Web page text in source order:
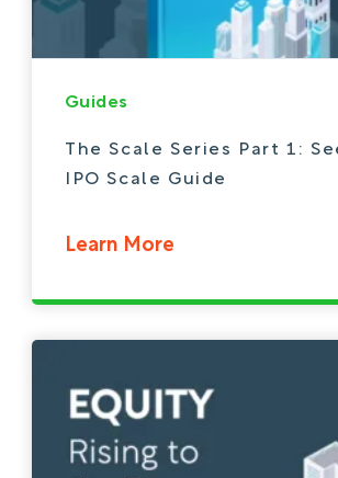
Guides
The Scale Series Part 1:
IPO Scale Guide
Learn More